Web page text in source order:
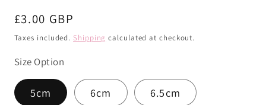
Regular
price
£3.00 GBP
Taxes included. Shipping calculated at checkout.
Size Option
5cm 6cm 6.5cm